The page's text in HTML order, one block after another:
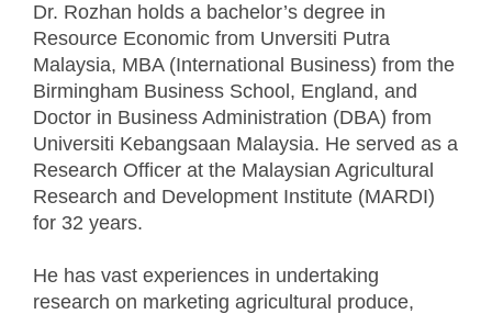
Dr. Rozhan holds a bachelor’s degree in
Resource Economic from Unversiti Putra
Malaysia, MBA (International Business) from the
Birmingham Business School, England, and
Doctor in Business Administration (DBA) from
Universiti Kebangsaan Malaysia. He served as a
Research Officer at the Malaysian Agricultural
Research and Development Institute (MARDI)
for 32 years.
He has vast experiences in undertaking
research on marketing agricultural produce,